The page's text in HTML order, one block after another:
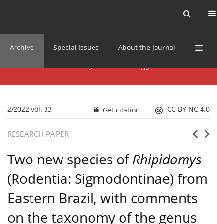
Archive Special Issues About the Journal
2/2022 vol. 33 CC BY-NC 4.0
Get citation
RESEARCH PAPER
Two new species ofRhipidomys
(Rodentia: Sigmodontinae) from
Eastern Brazil, with comments
on the taxonomy of the genus